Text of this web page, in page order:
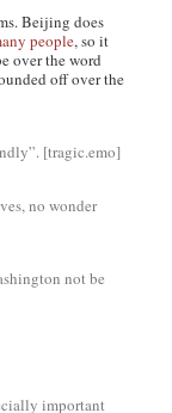
Beijing does
people, so it
over the word
off over the
[tragic.emo]
no wonder
not be
important